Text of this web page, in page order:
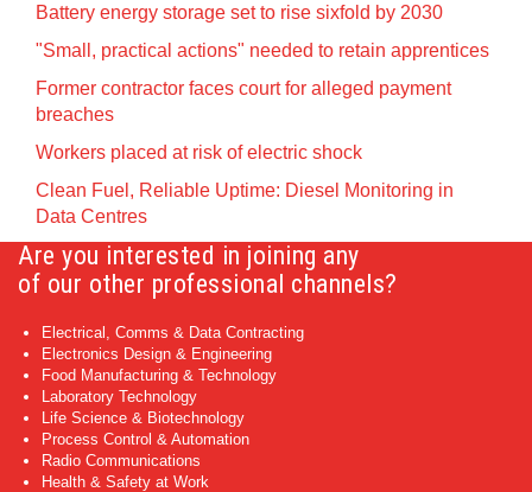
Battery energy storage set to rise sixfold by 2030
"Small, practical actions" needed to retain apprentices
Former contractor faces court for alleged payment
breaches
Workers placed at risk of electric shock
Clean Fuel, Reliable Uptime: Diesel Monitoring in
Data Centres
Are you interested in joining any
of our other professional channels?
Electrical, Comms & Data Contracting
Electronics Design & Engineering
Food Manufacturing & Technology
Laboratory Technology
Life Science & Biotechnology
Process Control & Automation
Radio Communications
Health & Safety at Work